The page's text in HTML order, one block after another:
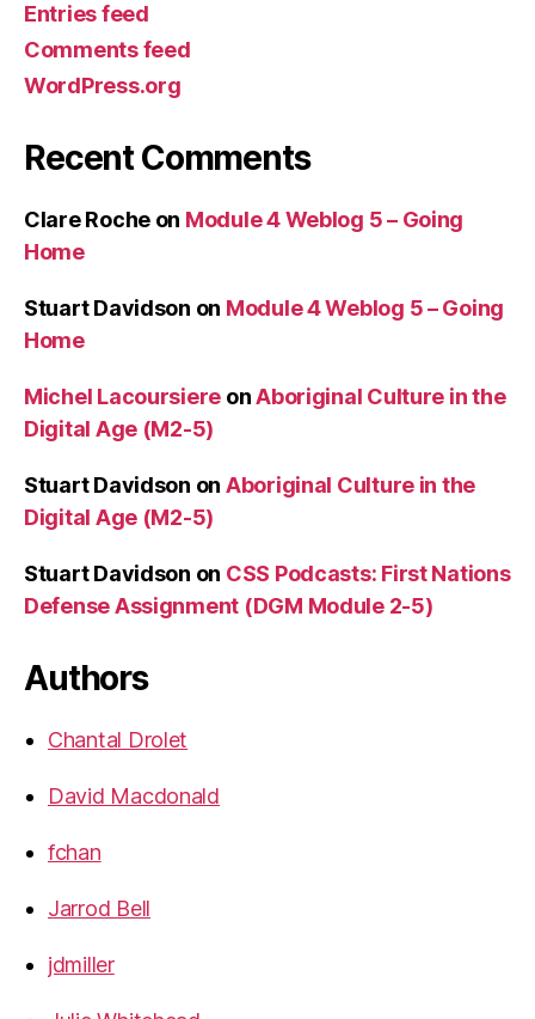
Entries feed
Comments feed
WordPress.org
Recent Comments
Clare Roche on Module 4 Weblog 5 – Going
Home
Stuart Davidson on Module 4 Weblog 5 – Going
Home
Michel Lacoursiere onAboriginal Culture in the
Digital Age (M2-5)
Stuart Davidson on Aboriginal Culture in the
Digital Age (M2-5)
Stuart Davidson on CSS Podcasts: First Nations
Defense Assignment (DGM Module 2-5)
Authors
Chantal Drolet
David Macdonald
fchan
Jarrod Bell
jdmiller